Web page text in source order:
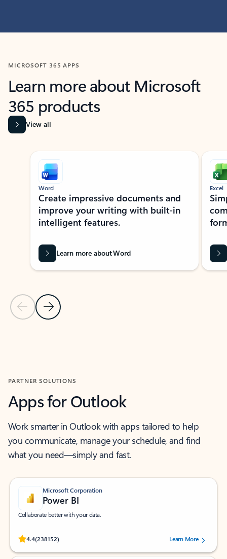
MICROSOFT 365 APPS
Learn more about Microsoft
365 products
View all
Showing slide 1 of 9
Previous Slide
Next Slide
Word
Create impressive documents and
improve your writing with built-in
intelligent features.
Learn more about Word
Excel
PARTNER SOLUTIONS
Apps for Outlook
Work smarter in Outlook with apps tailored to help
you communicate, manage your schedule, and find
what you need—simply and fast.
Microsoft Corporation
Power BI
Collaborate better with your data.
4.4(238152)
Rated (#=ratingAverage#) stars out of 5 stars, by 238152 users.Learn More